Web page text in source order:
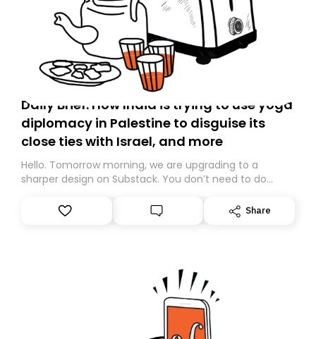
Daily Brief: How India is trying to use yoga
diplomacy in Palestine to disguise its
close ties with Israel, and more
Hello. Tomorrow morning, we are upgrading to a
sharper design on Substack. You don’t need to do
However, because we are changing platforms,
tomorrow’s email might land in the wrong folder. If you
Share